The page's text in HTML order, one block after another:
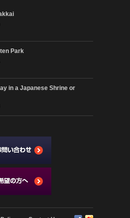
Park
in a Japanese Shrine or